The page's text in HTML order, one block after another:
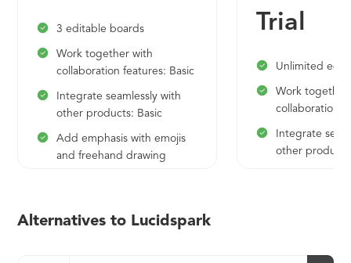
3 editable boards
Work together with
collaboration features: Basic
Integrate seamlessly with
other products: Basic
Add emphasis with emojis
and freehand drawing
Trial
Unlimited
Work together
collaboration
Integrate
other
Alternatives to Lucidspark